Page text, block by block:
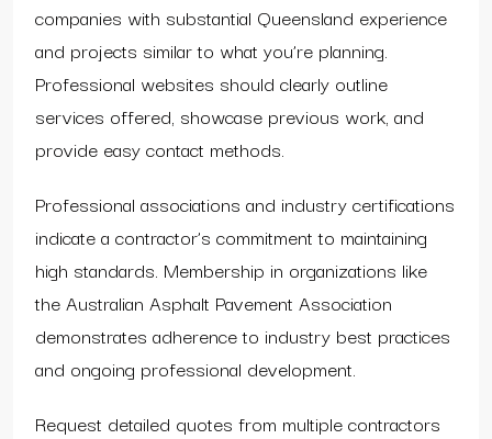
companies with substantial Queensland experience
and projects similar to what you’re planning.
Professional websites should clearly outline
services offered, showcase previous work, and
provide easy contact methods.
Professional associations and industry certifications
indicate a contractor’s commitment to maintaining
high standards. Membership in organizations like
the Australian Asphalt Pavement Association
demonstrates adherence to industry best practices
and ongoing professional development.
Request detailed quotes from multiple contractors